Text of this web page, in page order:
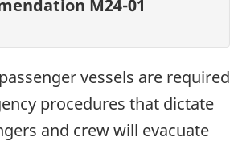
M24-01
vessels are required
procedures that dictate
and crew will evacuate